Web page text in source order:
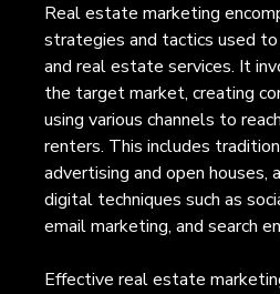
Real estate marketing
strategies and tactics used
and real estate services. It
the target market, creating
using various channels to
renters. This includes
advertising and open houses,
digital techniques such as
email marketing, and search
Effective real estate